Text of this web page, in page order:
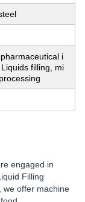
i
filling, mi
engaged in
Filling
we offer machine